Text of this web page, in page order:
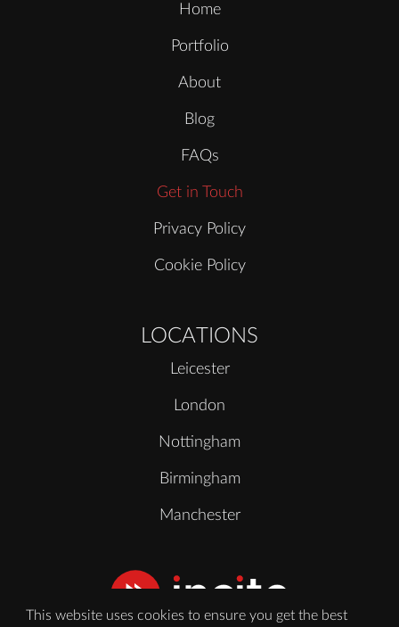
This website uses cookies to ensure you get the best
Home
Portfolio
About
Blog
FAQs
Get in Touch
Privacy Policy
Cookie Policy
LOCATIONS
Leicester
London
Nottingham
Birmingham
Manchester